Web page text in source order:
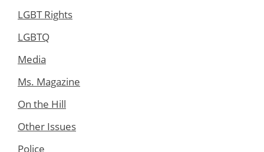
LGBT Rights
LGBTQ
Media
Ms. Magazine
On the Hill
Other Issues
Police